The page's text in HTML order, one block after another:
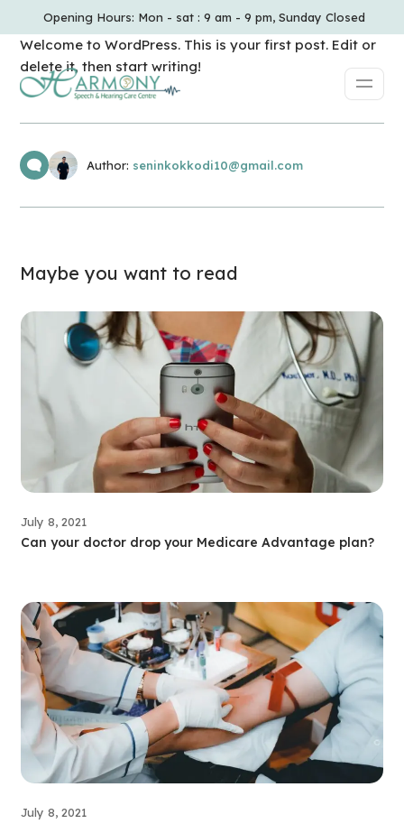
Opening Hours: Mon - sat : 9 am - 9 pm, Sunday Closed
Welcome to WordPress. This is your first post. Edit or
delete it, then start writing!
Author: seninkokkodi10@gmail.com
Maybe you want to read
July 8, 2021
Can your doctor drop your Medicare Advantage plan?
July 8, 2021